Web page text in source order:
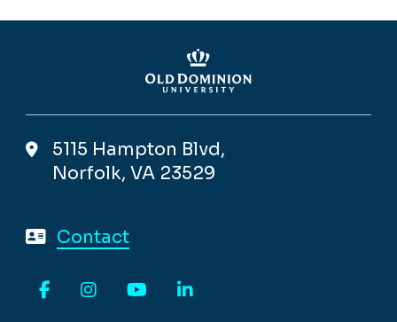
5115 Hampton Blvd,
Norfolk, VA 23529
Contact